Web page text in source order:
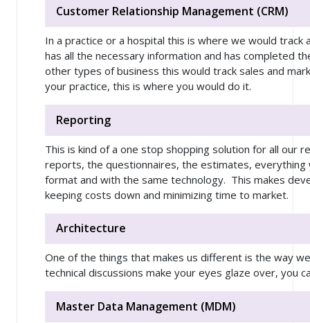
Customer Relationship Management (CRM)
In a practice or a hospital this is where we would
has all the necessary information and has completed
other types of business this would track sales and
your practice, this is where you would do it.
Reporting
This is kind of a one stop shopping solution for all our
reports, the questionnaires, the estimates, everything
format and with the same technology. This makes
keeping costs down and minimizing time to market.
Architecture
One of the things that makes us different is the way
technical discussions make your eyes glaze over, you
Master Data Management (MDM)